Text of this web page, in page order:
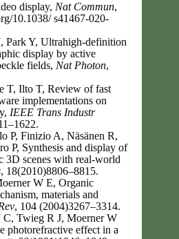
display, Nat Commun,
10.1038/ s41467-020-
Park Y, Ultrahigh-definition
display by active
fields, Nat Photon,
T, Ilto T, Review of fast
implementations on
IEEE Trans Industr
P, Finizio A, Näsänen R,
P, Synthesis and display of
3D scenes with real-world
, 18(2010)8806–8815.
W E, Organic
materials and
, 104 (2004)3267–3314.
C, Twieg R J, Moerner W
photorefractive effect in a